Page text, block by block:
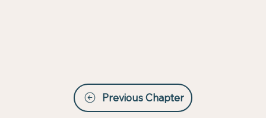
Previous Chapter